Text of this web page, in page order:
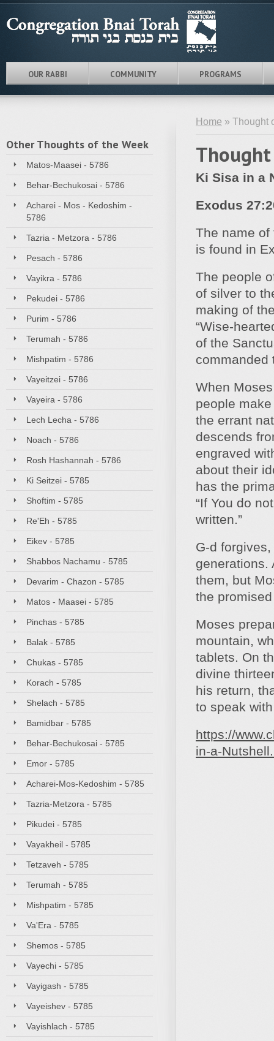
OUR RABBI COMMUNITY PROGRAMS
Other Thoughts of the Week
Matos-Maasei - 5786
Behar-Bechukosai - 5786
Acharei - Mos - Kedoshim -
5786
Tazria - Metzora - 5786
Pesach - 5786
Vayikra - 5786
Pekudei - 5786
Purim - 5786
Terumah - 5786
Mishpatim - 5786
Vayeitzei - 5786
Vayeira - 5786
Lech Lecha - 5786
Noach - 5786
Rosh Hashannah - 5786
Ki Seitzei - 5785
Shoftim - 5785
Re'Eh - 5785
Eikev - 5785
Shabbos Nachamu - 5785
Devarim - Chazon - 5785
Matos - Maasei - 5785
Pinchas - 5785
Balak - 5785
Chukas - 5785
Korach - 5785
Shelach - 5785
Bamidbar - 5785
Behar-Bechukosai - 5785
Emor - 5785
Acharei-Mos-Kedoshim - 5785
Tazria-Metzora - 5785
Pikudei - 5785
Vayakheil - 5785
Tetzaveh - 5785
Terumah - 5785
Mishpatim - 5785
Va'Era - 5785
Shemos - 5785
Vayechi - 5785
Vayigash - 5785
Vayeishev - 5785
Vayishlach - 5785
Home » Thought
Thought
Ki Sisa in a
Exodus
The name of
is found in
The people
of silver to
making of
“Wise-
of the
commanded
When
people
the errant
descends
engraved
about their
has the
“If You do
written.”
G‑d
generations.
them, but
the
Moses
mountain,
tablets. On
divine
his return,
to speak
https://
in-a-